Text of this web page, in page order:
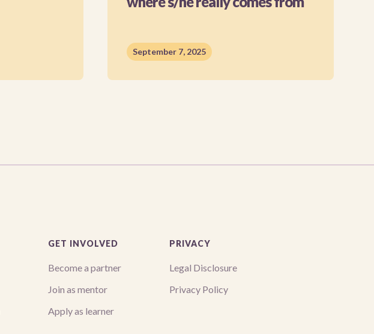
September 7, 2025
GET INVOLVED
Become a partner
Join as mentor
Apply as learner
PRIVACY
Legal Disclosure
Privacy Policy